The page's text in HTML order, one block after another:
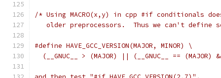
/* Using MACRO(x,y) in cpp #if conditionals
older preprocessors.  Thus we can't define
#define HAVE_GCC_VERSION(MAJOR, MINOR) \
(__GNUC__ > (MAJOR) || (__GNUC__ == (MAJOR)